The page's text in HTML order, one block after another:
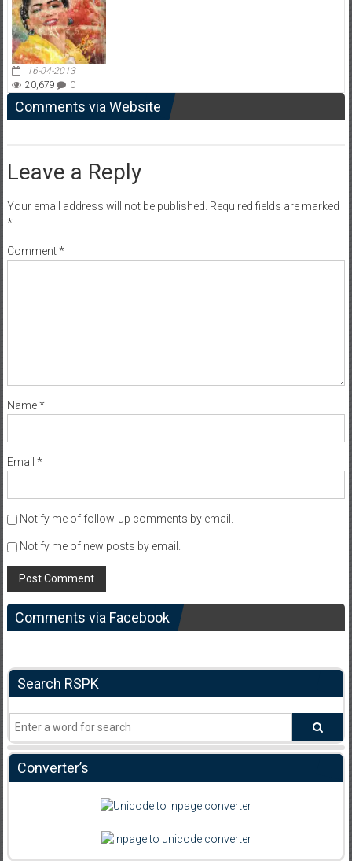
16-04-2013
20,679
0
Comments via Website
Leave a Reply
Your email address will not be published. Required fields are marked
*
Comment*
Name*
Email *
Notify me of follow-up comments by email.
Notify me of new posts by email.
Comments via Facebook
Search RSPK
Converter’s